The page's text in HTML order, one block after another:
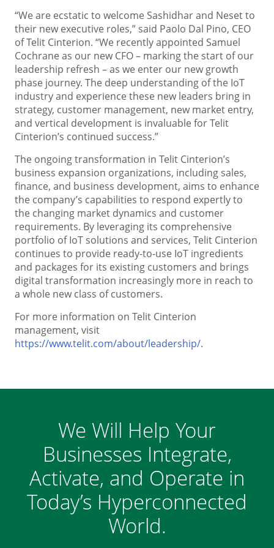
“We are ecstatic to welcome Sashidhar and Neset to
their new executive roles,” said Paolo Dal Pino, CEO
of Telit Cinterion. “We recently appointed Samuel
Cochrane as our new CFO – marking the start of our
leadership refresh – as we enter our new growth
phase journey. The deep understanding of the IoT
industry and experience these new leaders bring in
strategy, customer management, new market entry,
and vertical development is invaluable for Telit
Cinterion’s continued success.”
The ongoing transformation in Telit Cinterion’s
business expansion organizations, including sales,
finance, and business development, aims to enhance
the company’s capabilities to respond expertly to
the changing market dynamics and customer
requirements. By leveraging its comprehensive
portfolio of IoT solutions and services, Telit Cinterion
continues to provide ready-to-use IoT ingredients
and packages for its existing customers and brings
digital transformation increasingly more in reach to
a whole new class of customers.
For more information on Telit Cinterion
management, visit
https://www.telit.com/about/leadership/.
We Will Help Your
Businesses Integrate,
Activate, and Operate in
Today’s Hyperconnected
World.